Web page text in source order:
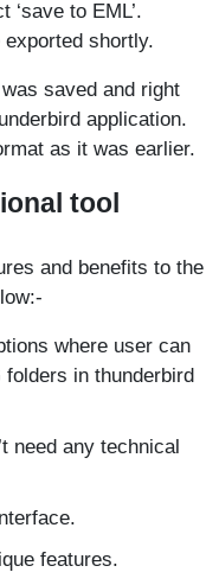
to EML’.
shortly.
saved and right
application.
as it was earlier.
tool
and benefits to the
where user can
in thunderbird
need any technical
features.